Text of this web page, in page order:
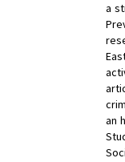
a
an